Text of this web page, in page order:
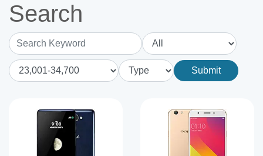
Search
Search Keyword
Submit